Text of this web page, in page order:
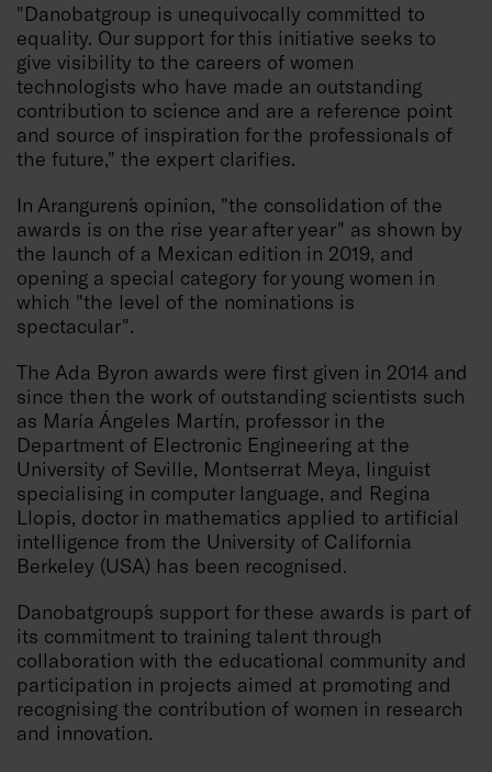
"Danobatgroup is unequivocally committed to
equality. Our support for this initiative seeks to
give visibility to the careers of women
technologists who have made an outstanding
contribution to science and are a reference point
and source of inspiration for the professionals of
the future," the expert clarifies.
In Aranguren´s opinion, "the consolidation of the
awards is on the rise year after year" as shown by
the launch of a Mexican edition in 2019, and
opening a special category for young women in
which "the level of the nominations is
spectacular".
The Ada Byron awards were first given in 2014 and
since then the work of outstanding scientists such
as María Ángeles Martín, professor in the
Department of Electronic Engineering at the
University of Seville, Montserrat Meya, linguist
specialising in computer language, and Regina
Llopis, doctor in mathematics applied to artificial
intelligence from the University of California
Berkeley (USA) has been recognised.
Danobatgroup´s support for these awards is part of
its commitment to training talent through
collaboration with the educational community and
participation in projects aimed at promoting and
recognising the contribution of women in research
and innovation.